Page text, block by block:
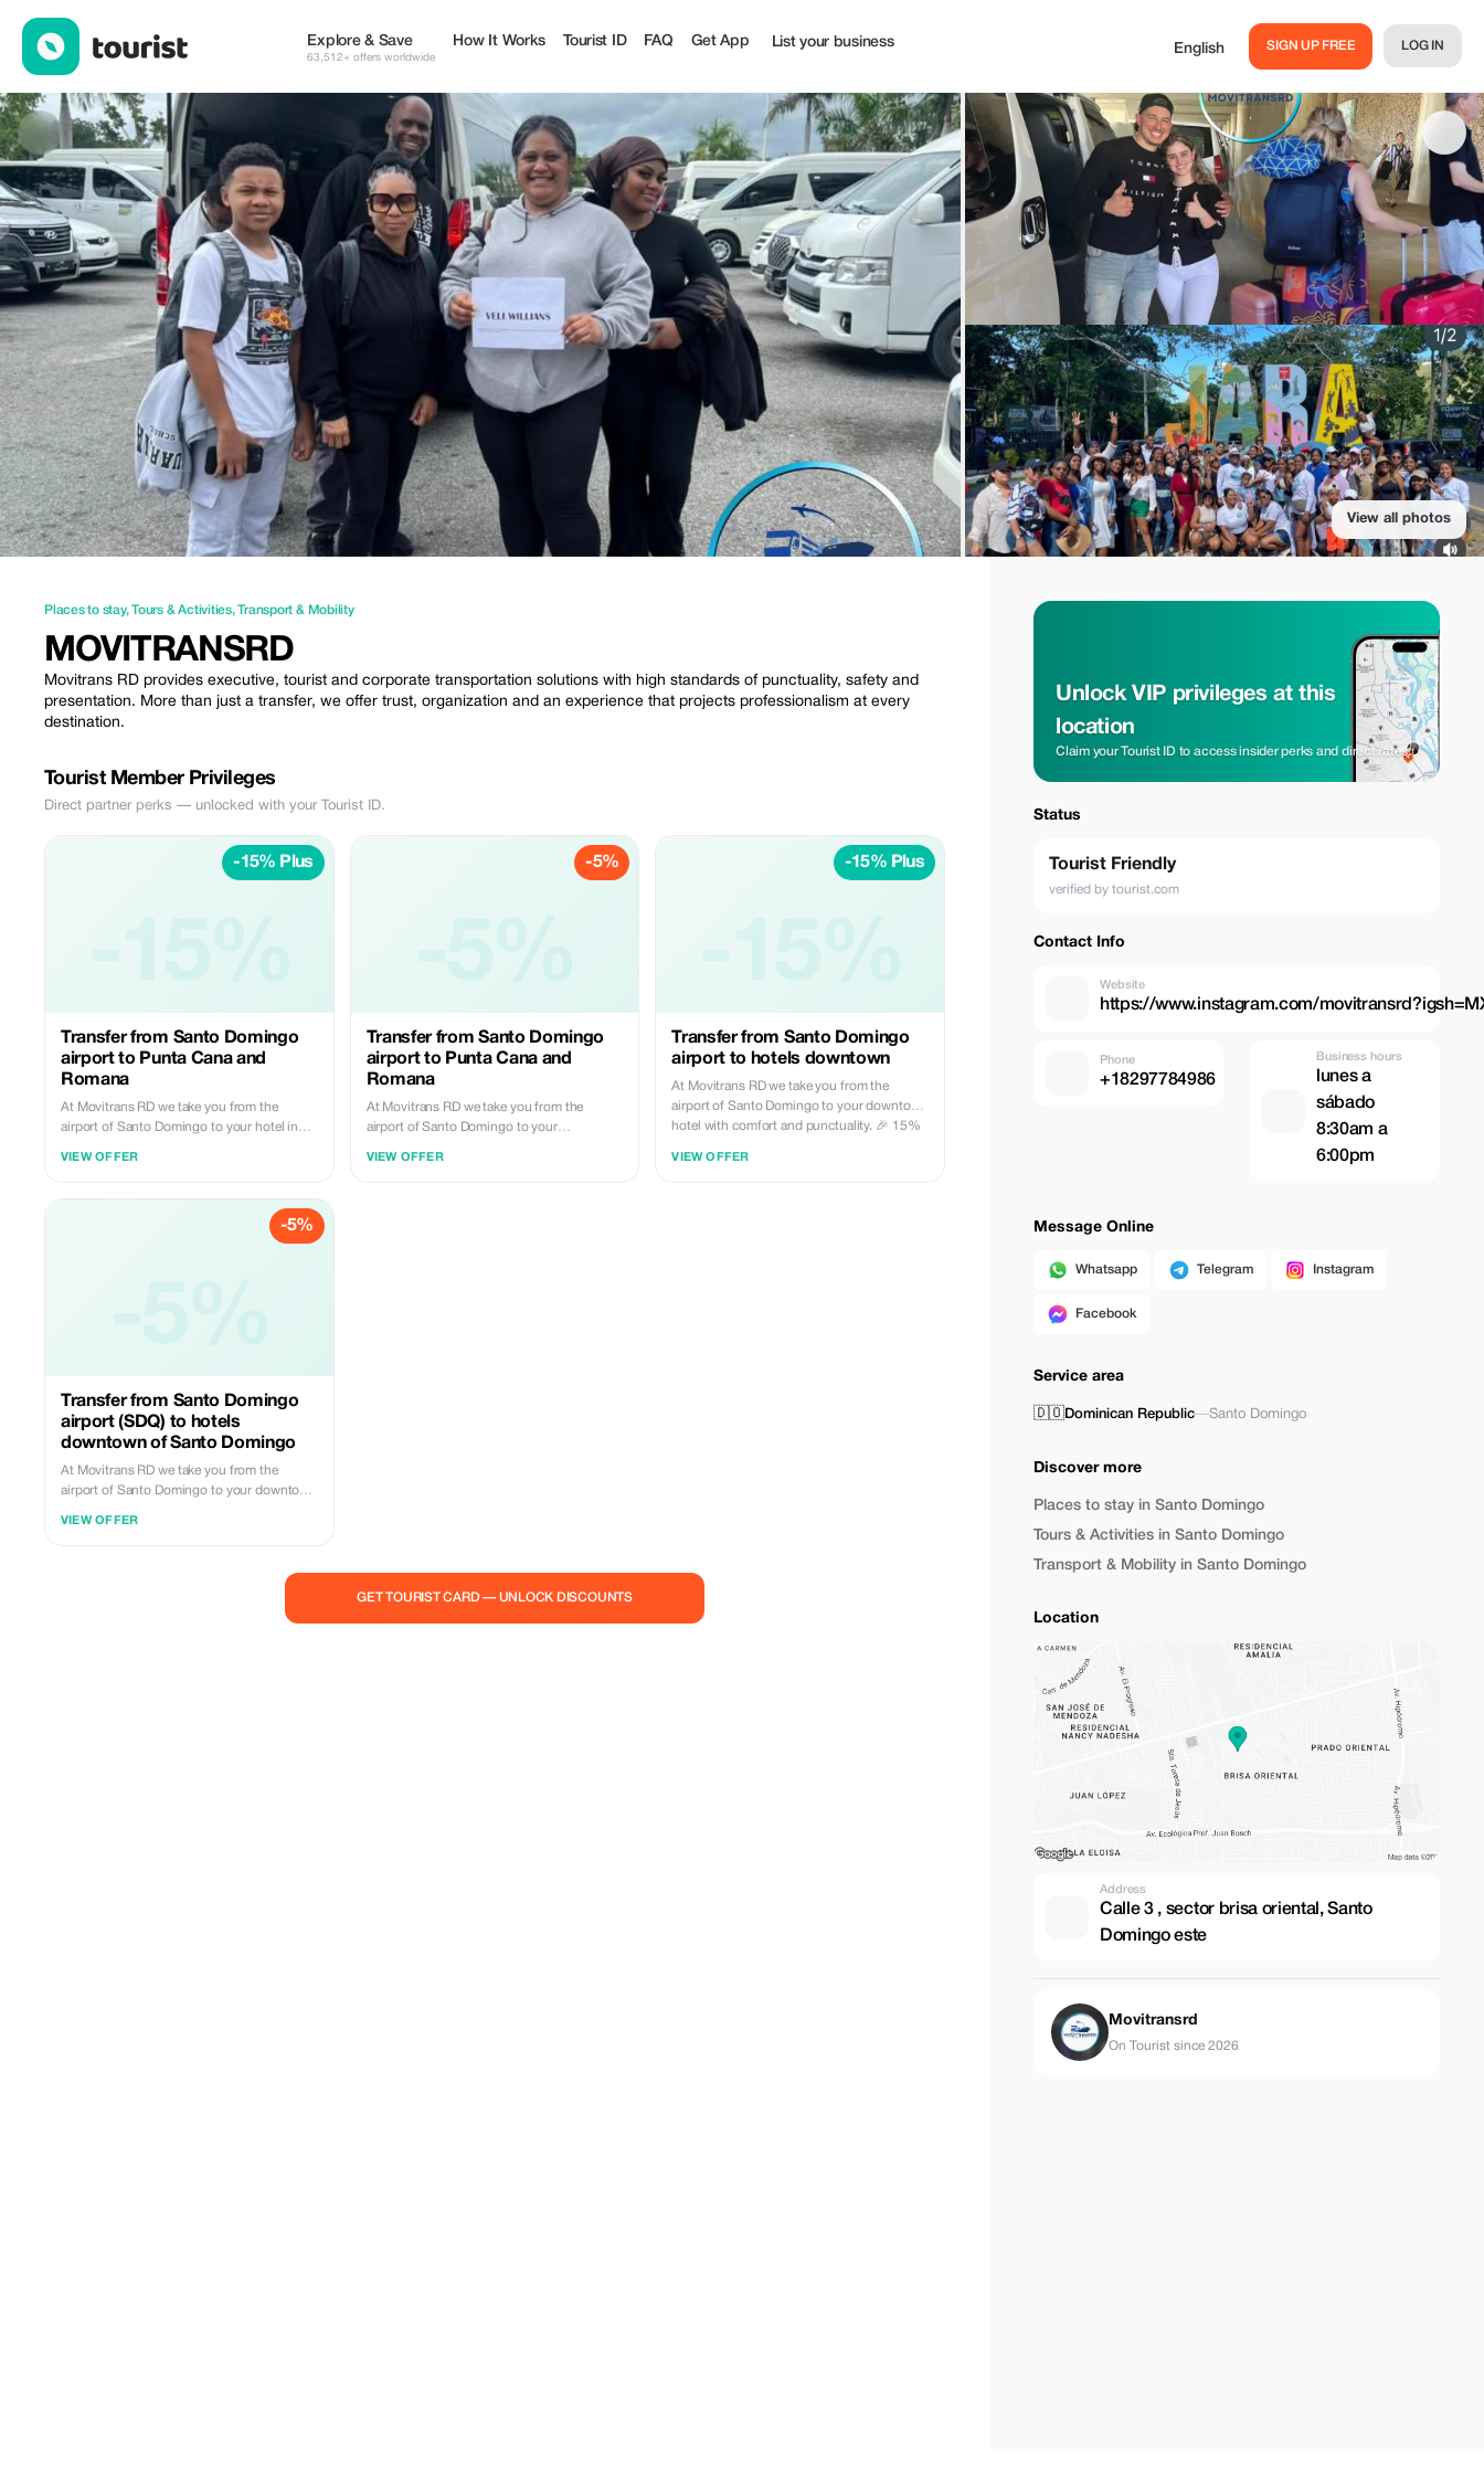
Explore & Save
63,512+ offers worldwide
How It Works Tourist ID FAQ Get App List your business English SIGN UP FREE LOG IN
View all photos
Places to stay,Tours & Activities,Transport & Mobility
MOVITRANSRD
Movitrans RD provides executive, tourist and corporate transportation solutions with high standards of punctuality, safety and
presentation. More than just a transfer, we offer trust, organization and an experience that projects professionalism at every
destination.
Tourist Member Privileges
Direct partner perks — unlocked with your Tourist ID.
-15% Plus
Transfer from Santo Domingo
airport to Punta Cana and
Romana
At Movitrans RD we take you from the
airport of Santo Domingo to your hotel in
VIEW OFFER
-5%
Transfer from Santo Domingo
airport to Punta Cana and
Romana
At Movitrans RD we take you from the
airport of Santo Domingo to your
VIEW OFFER
-15% Plus
Transfer from Santo Domingo
airport to hotels downtown
At Movitrans RD we take you from the
airport of Santo Domingo to your downtown
hotel with comfort and punctuality. 🎉 15%
and travel carefree.
VIEW OFFER
-5%
Transfer from Santo Domingo
airport (SDQ) to hotels
downtown of Santo Domingo
At Movitrans RD we take you from the
airport of Santo Domingo to your downtown
VIEW OFFER
GET TOURIST CARD — UNLOCK DISCOUNTS
Unlock VIP privileges at this
location
Claim your Tourist ID to access insider perks and direct rates.
Status
Tourist Friendly
verified by tourist.com
Contact Info
Website
https://www.instagram.com/
Phone
+18297784986
Business hours
lunes a
sábado
8:30am a
6:00pm
Message Online
Whatsapp Telegram Instagram
Facebook
Service area
🇩🇴Dominican Republic—Santo Domingo
Discover more
Places to stay in Santo Domingo
Tours & Activities in Santo Domingo
Transport & Mobility in Santo Domingo
Location
Address
Calle 3 , sector brisa oriental, Santo
Domingo este
Movitransrd
On Tourist since 2026